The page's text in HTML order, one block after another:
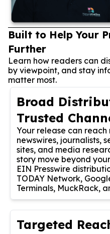
Built to Help Your
Further
Learn how readers can
by viewpoint, and stay
matter most.
Broad
Trusted
Your release can reach
newswires, journalists,
sites, and media
story move beyond
EIN Presswire
TODAY Network,
Terminals, MuckRack,
Targeted